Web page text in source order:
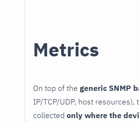
Metrics
On top of the generic SNMP
IP/TCP/UDP, host
collected only where the